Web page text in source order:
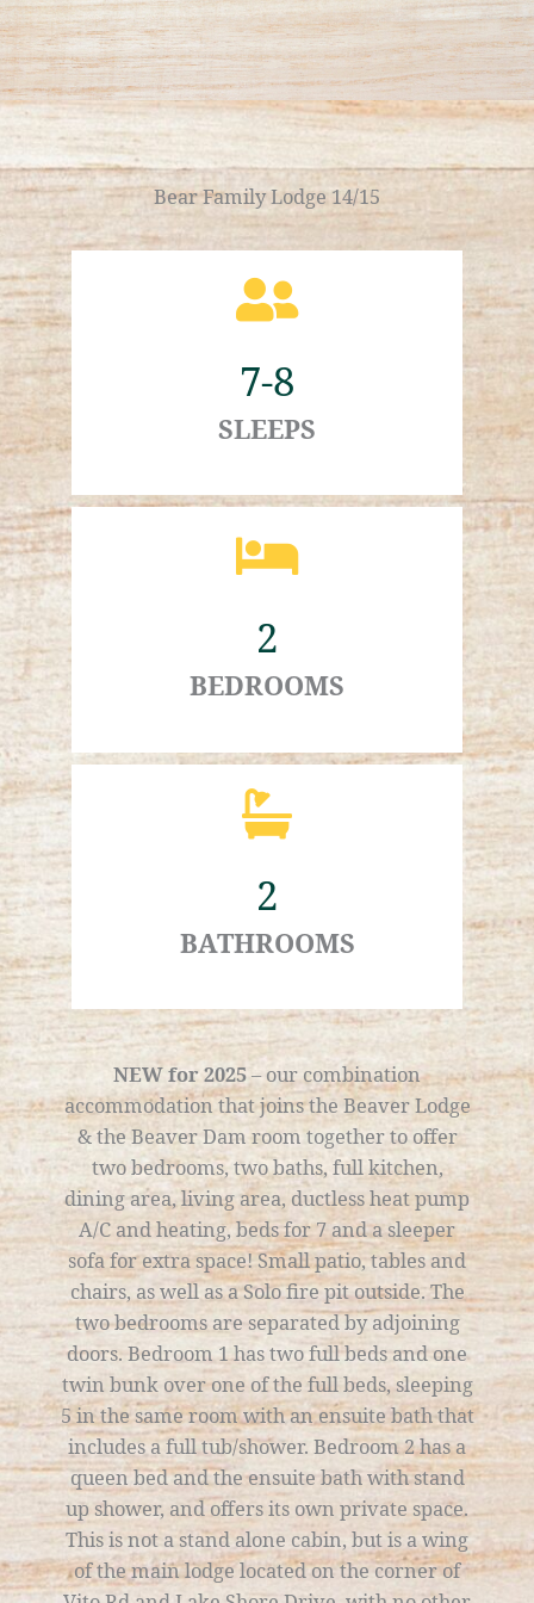
Bear Family Lodge 14/15
7-8
SLEEPS
2
BEDROOMS
2
BATHROOMS
NEW for 2025– our combination
accommodation that joins the Beaver Lodge
& the Beaver Dam room together to offer
two bedrooms, two baths, full kitchen,
dining area, living area, ductless heat pump
A/C and heating, beds for 7 and a sleeper
sofa for extra space! Small patio, tables and
chairs, as well as a Solo fire pit outside. The
two bedrooms are separated by adjoining
doors. Bedroom 1 has two full beds and one
twin bunk over one of the full beds, sleeping
5 in the same room with an ensuite bath that
includes a full tub/shower. Bedroom 2 has a
queen bed and the ensuite bath with stand
up shower, and offers its own private space.
This is not a stand alone cabin, but is a wing
of the main lodge located on the corner of